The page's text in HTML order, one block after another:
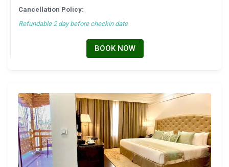
Cancellation Policy:
Refundable 2 day before checkin date
BOOK NOW